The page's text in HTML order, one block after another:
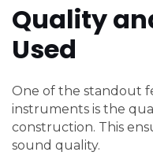
Quality
Used
One of the standout
instruments is the
construction. This
sound quality.